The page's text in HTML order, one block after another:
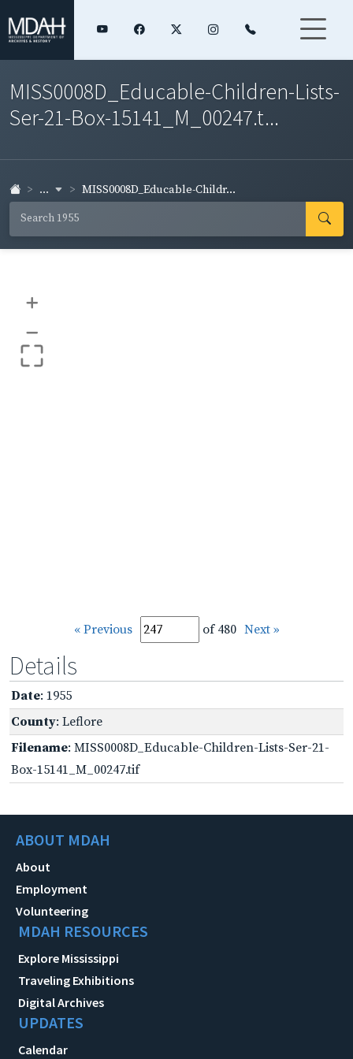
MISS0008D_Educable-Children-Lists-
Ser-21-Box-15141_M_00247.t...
... MISS0008D_Educable-Childr...
+
–
« Previous of 480 Next »
Details
Date: 1955
County: Leflore
Filename: MISS0008D_Educable-Children-Lists-Ser-21-
Box-15141_M_00247.tif
ABOUT MDAH
About
Employment
Volunteering
MDAH RESOURCES
Explore Mississippi
Traveling Exhibitions
Digital Archives
UPDATES
Calendar